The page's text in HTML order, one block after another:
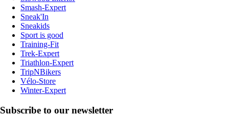
Smash-Expert
Sneak'In
Sneakids
Sport is good
Training-Fit
Trek-Expert
Triathlon-Expert
TripNBikers
Vélo-Store
Winter-Expert
Subscribe to our newsletter